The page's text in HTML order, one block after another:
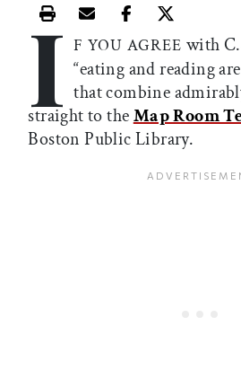
Print this article
Email this article
Share this
Share
I F YOU AGREE with
“eating and reading
that combine
straight to theMap Room
Boston Public Library.